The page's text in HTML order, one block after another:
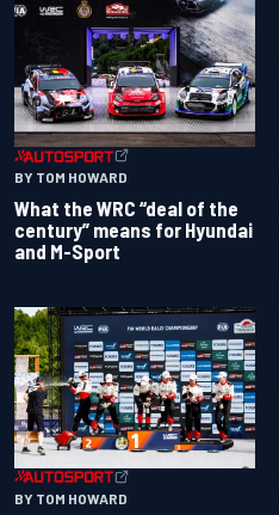
BY TOM HOWARD
What the WRC “deal of the
century” means for Hyundai
and M-Sport
BY TOM HOWARD